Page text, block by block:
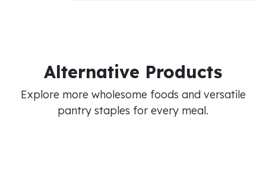
Alternative Products
Explore more wholesome foods and versatile
pantry staples for every meal.